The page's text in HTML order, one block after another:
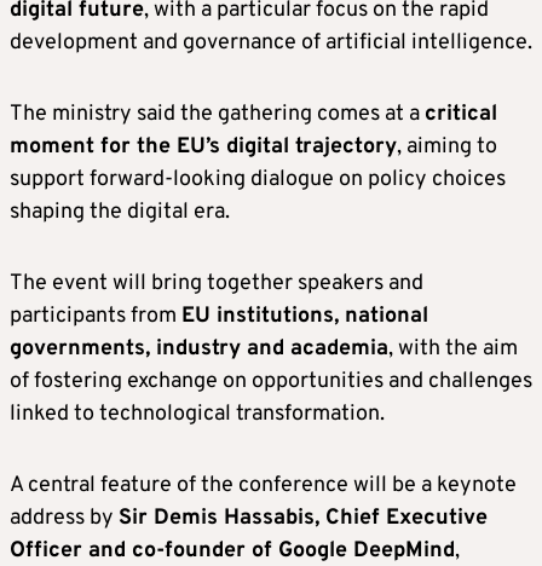
digital future, with a particular focus on the rapid
development and governance of artificial intelligence.
The ministry said the gathering comes at a critical
moment for the EU’s digital trajectory, aiming to
support forward-looking dialogue on policy choices
shaping the digital era.
The event will bring together speakers and
participants from EU institutions, national
governments, industry and academia, with the aim
of fostering exchange on opportunities and challenges
linked to technological transformation.
A central feature of the conference will be a keynote
address by Sir Demis Hassabis, Chief Executive
Officer and co-founder of Google DeepMind,